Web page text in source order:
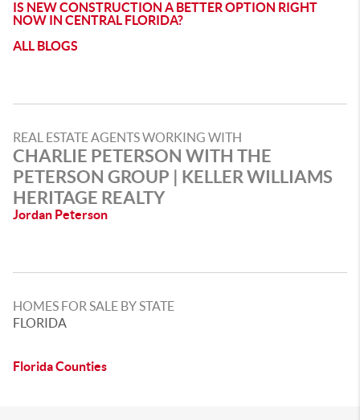
IS NEW CONSTRUCTION A BETTER OPTION RIGHT
NOW IN CENTRAL FLORIDA?
ALL BLOGS
REAL ESTATE AGENTS WORKING WITH
CHARLIE PETERSON WITH THE
PETERSON GROUP | KELLER WILLIAMS
HERITAGE REALTY
Jordan Peterson
HOMES FOR SALE BY STATE
FLORIDA
Florida Counties